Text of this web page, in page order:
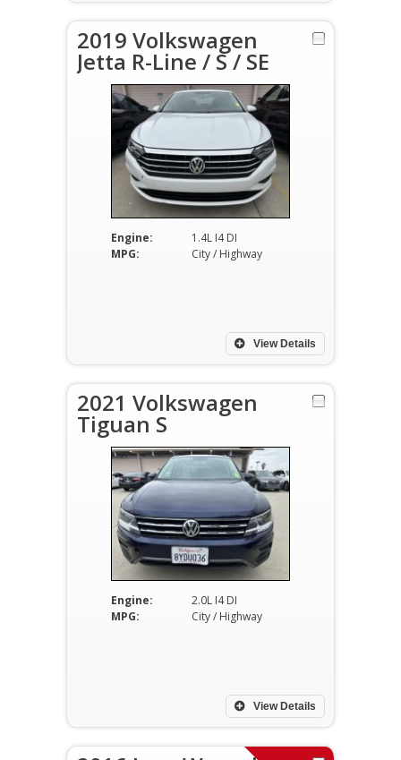
2019 Volkswagen
Jetta R-Line / S / SE
Engine:
1.4L I4 DI
MPG:
City / Highway
View Details
2021 Volkswagen
Tiguan S
Engine:
2.0L I4 DI
MPG:
City / Highway
View Details